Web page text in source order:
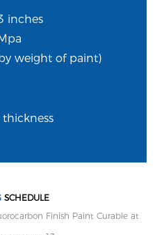
inches
weight of paint)
SCHEDULE